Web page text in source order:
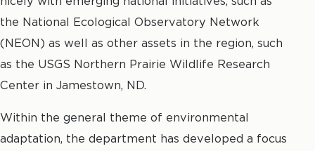
the National Ecological Observatory Network
(NEON) as well as other assets in the region, such
as the USGS Northern Prairie Wildlife Research
Center in Jamestown, ND.
Within the general theme of environmental
adaptation, the department has developed a focus